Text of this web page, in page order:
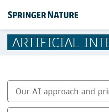
ARTIFICIAL
Our AI approach and